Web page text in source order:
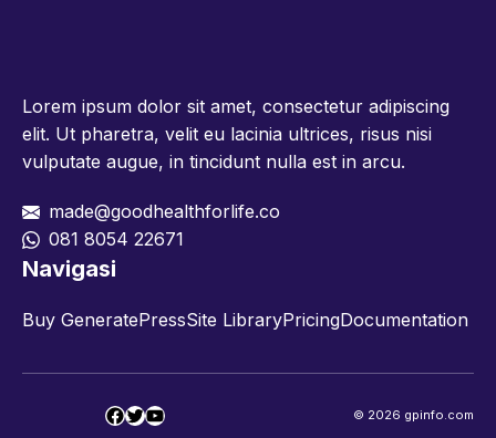
Lorem ipsum dolor sit amet, consectetur adipiscing
elit. Ut pharetra, velit eu lacinia ultrices, risus nisi
vulputate augue, in tincidunt nulla est in arcu.
made@goodhealthforlife.co
081 8054 22671
Navigasi
Buy GeneratePressSite LibraryPricingDocumentation
Facebook
Twitter
YouTube © 2026 gpinfo.com